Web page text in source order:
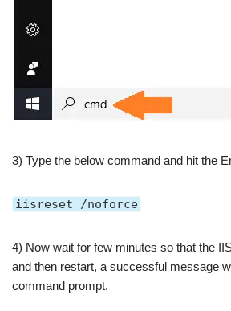
3) Type the below command and hit the
iisreset /noforce
4) Now wait for few minutes so that the
and then restart, a successful message
command prompt.